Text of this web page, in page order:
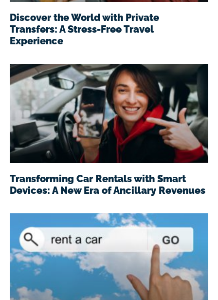
Discover the World with Private
Transfers: A Stress-Free Travel
Experience
Transforming Car Rentals with Smart
Devices: A New Era of Ancillary Revenues